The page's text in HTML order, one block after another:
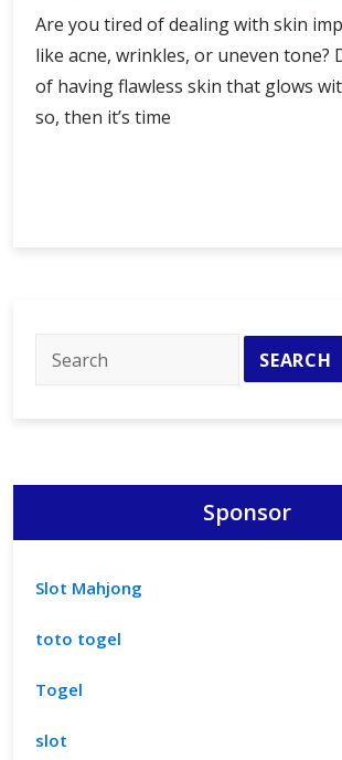
Are you tired of dealing with skin
like acne, wrinkles, or uneven tone?
of having flawless skin that glows
so, then it’s time
at
Our
Sponsor
Slot Mahjong
toto togel
Togel
slot